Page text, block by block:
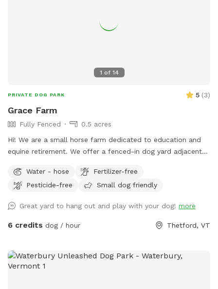
1 of 14
PRIVATE DOG PARK 5 (3)
Grace Farm
Fully Fenced
0.5 acres
Hi! We are a small horse farm dedicated to education and
equine retirement. We offer a fenced-in dog yard adjacent
surrounding farms.
Water - hose
Fertilizer-free
Pesticide-free
Small dog friendly
Great yard to hang out and play with your dog! more
6 credits dog / hour Thetford, VT